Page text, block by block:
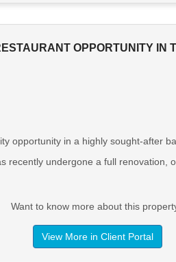
OPPORTUNITY IN
opportunity in a highly sought-after
recently undergone a full renovation,
Want to know more about this
View More in Client Portal